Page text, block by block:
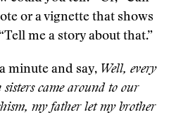
or a vignette that shows
me a story about that.”
minute and say, Well, every
came around to our
my father let my brother